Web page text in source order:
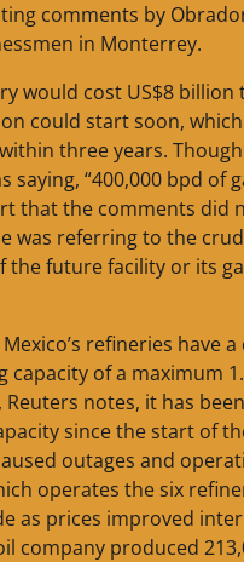
comments by
in Monterrey.
would cost US$8 billion
could start soon,
three years.
saying, “400,000 bpd of
that the comments did
was referring to the
the future facility or its
refineries have
capacity of a maximum
notes, it has
since the start of
outages and
operates the six
as prices improved
company produced